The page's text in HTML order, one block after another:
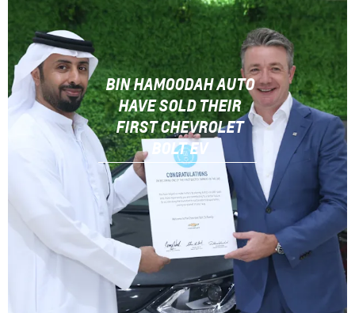
BIN HAMOODAH AUTO
HAVE SOLD THEIR
FIRST CHEVROLET
BOLT EV